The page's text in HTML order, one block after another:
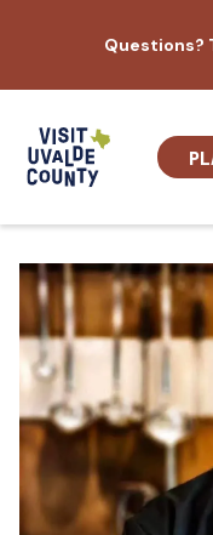
content
Questions?